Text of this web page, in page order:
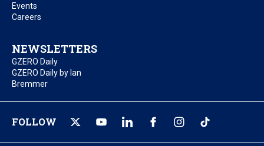
Events
Careers
NEWSLETTERS
GZERO Daily
GZERO Daily by Ian
Bremmer
FOLLOW